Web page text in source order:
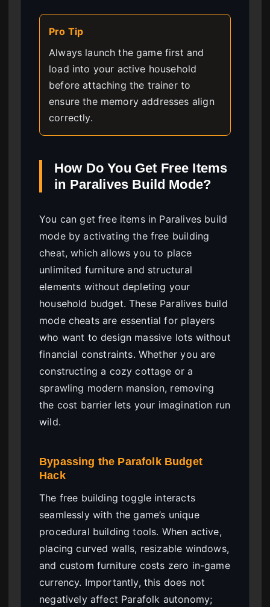
Pro Tip
Always launch the game first and
load into your active household
before attaching the trainer to
ensure the memory addresses align
correctly.
How Do You Get Free Items
in Paralives Build Mode?
You can get free items in Paralives build
mode by activating the free building
cheat, which allows you to place
unlimited furniture and structural
elements without depleting your
household budget. These Paralives build
mode cheats are essential for players
who want to design massive lots without
financial constraints. Whether you are
constructing a cozy cottage or a
sprawling modern mansion, removing
the cost barrier lets your imagination run
wild.
Bypassing the Parafolk Budget
Hack
The free building toggle interacts
seamlessly with the game’s unique
procedural building tools. When active,
placing curved walls, resizable windows,
and custom furniture costs zero in-game
currency. Importantly, this does not
negatively affect Parafolk autonomy;